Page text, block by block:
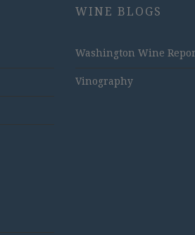
WINE BLOGS
Washington Wine
Vinography